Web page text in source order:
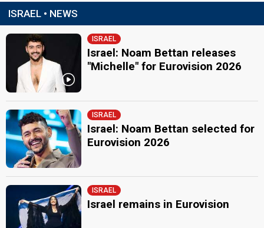
ISRAEL • NEWS
ISRAEL
Israel: Noam Bettan releases
"Michelle" for Eurovision 2026
ISRAEL
Israel: Noam Bettan selected for
Eurovision 2026
ISRAEL
Israel remains in Eurovision